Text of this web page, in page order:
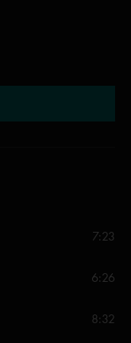
7:23
6:26
8:32